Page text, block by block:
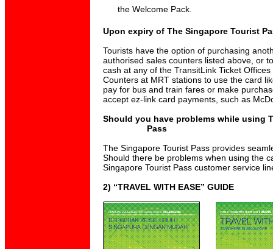
the Welcome Pack.
Upon expiry of The Singapore Tourist
Tourists have the option of purchasing
authorised sales counters listed above, or
cash at any of the TransitLink Ticket
Counters at MRT stations to use the card
pay for bus and train fares or make
accept ez-link card payments, such as
Should you have problems while using
Pass
The Singapore Tourist Pass provides
Should there be problems when using the
Singapore Tourist Pass customer service
2) “TRAVEL WITH EASE” GUIDE